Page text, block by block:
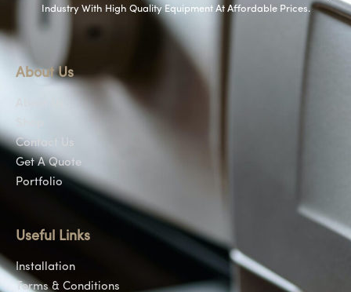
Industry With High Quality Equipment At Affordable Prices.
About Us
Contact Us
Get A Quote
Portfolio
Useful Links
Installation
Terms & Conditions